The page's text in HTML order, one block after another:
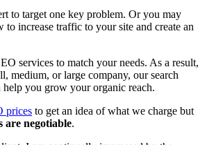
to target one key problem. Or you may
to increase traffic to your site and create an
services to match your needs. As a result,
medium, or large company, our search
help you grow your organic reach.
prices to get an idea of what we charge but
are negotiable.